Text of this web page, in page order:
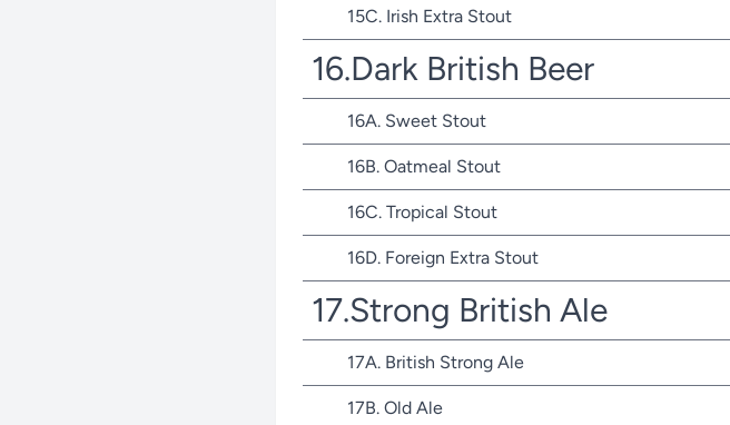
15C. Irish Extra Stout
16.Dark British Beer
16A. Sweet Stout
16B. Oatmeal Stout
16C. Tropical Stout
16D. Foreign Extra Stout
17.Strong British Ale
17A. British Strong Ale
17B. Old Ale